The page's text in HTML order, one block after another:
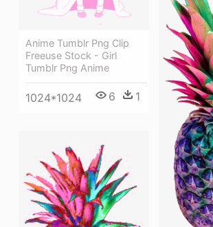
Anime Tumblr Png Clip
Freeuse Stock - Girl
Tumblr Png Anime
1024*1024 6 1